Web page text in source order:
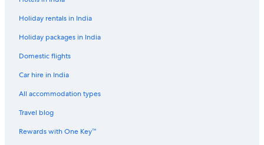
Country Houses in Dubai
Cruise Ships in Dubai
Guest Houses in Dubai
Guest Houses in Dubai
Holiday Parks in Dubai
Hostels in Dubai
Hostels in Dubai
Holiday rentals in India
Holiday packages in India
Domestic flights
Car hire in India
All accommodation types
Travel blog
Rewards with One Key™